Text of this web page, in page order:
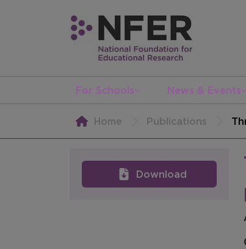
For Schools News & Events
Home Publications
Download